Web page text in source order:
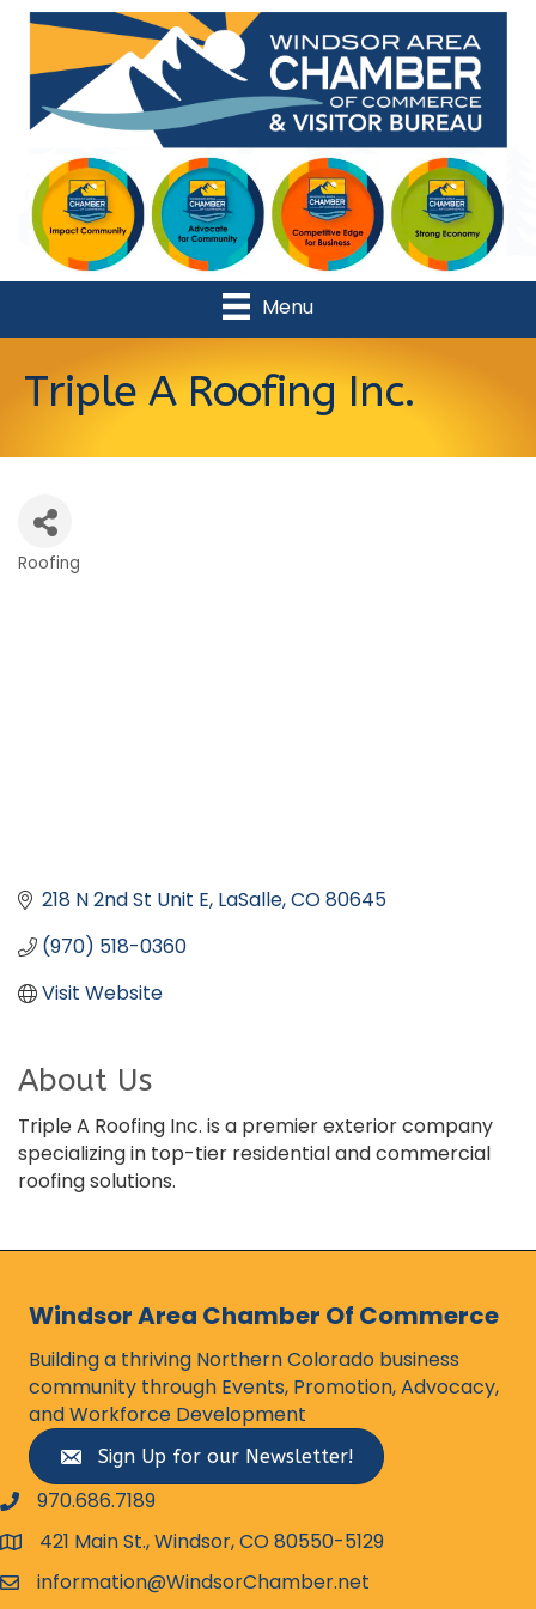
Menu
Triple A Roofing Inc.
Roofing
218 N 2nd St Unit E LaSalle CO80645
(970) 518-0360
Visit Website
About Us
Triple A Roofing Inc. is a premier exterior company
specializing in top-tier residential and commercial
roofing solutions.
Windsor Area Chamber Of Commerce
Building a thriving Northern Colorado business
community through Events, Promotion, Advocacy,
and Workforce Development
Sign Up for our Newsletter!
phone number
970.686.7189
map and address
421 Main St., Windsor, CO 80550-5129
emailinformation@WindsorChamber.net